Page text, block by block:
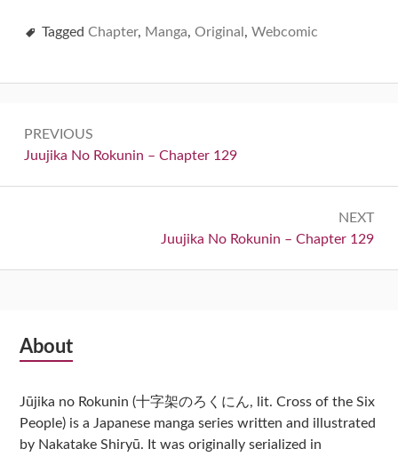
Tagged Chapter, Manga, Original , Webcomic
navigation
PREVIOUS
Previous:
Juujika No Rokunin – Chapter 129
NEXT
Next:
Juujika No Rokunin – Chapter 129
Subsidiary
About
Jūjika no Rokunin (十字架のろくにん, lit. Cross of the Six
People) is a Japanese manga series written and illustrated
by Nakatake Shiryū. It was originally serialized in